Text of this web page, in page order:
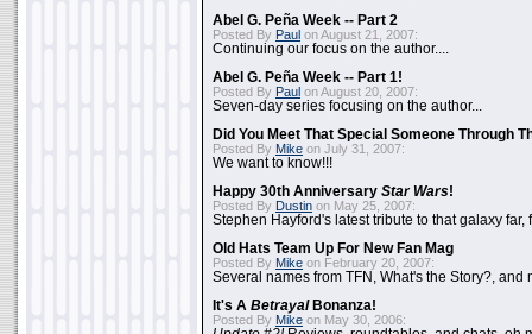
Abel G. Peña Week -- Part 2
Posted By Paul on August 21, 2007:
Continuing our focus on the author....
Abel G. Peña Week -- Part 1!
Posted By Paul on August 20, 2007:
Seven-day series focusing on the author...
Did You Meet That Special Someone Through
Posted By Mike on July 31, 2007:
We want to know!!!
Happy 30th Anniversary Star Wars!
Posted By Dustin on May 25, 2007:
Stephen Hayford's latest tribute to that galaxy far,
Old Hats Team Up For New Fan Mag
Posted By Mike on February 20, 2007:
Several names from TFN, What's the Story?, and
It's A BetrayalBonanza!
Posted By Mike on May 30, 2006: